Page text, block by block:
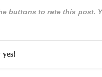
buttons to rate this post.